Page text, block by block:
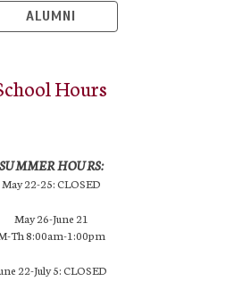
ALUMNI
Hours
SUMMER HOURS:
May 22-25: CLOSED
May 26-June 21
Th 8:00am-1:00pm
22-July 5: CLOSED